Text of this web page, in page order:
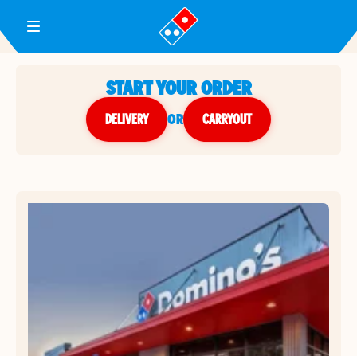
Toggle Header Menu
START YOUR ORDER
DELIVERY or CARRYOUT